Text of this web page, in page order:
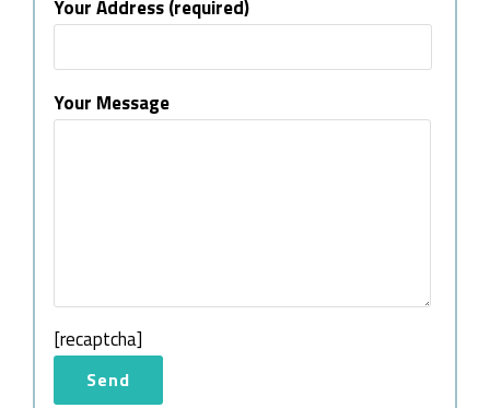
Your Address (required)
Your Message
[recaptcha]